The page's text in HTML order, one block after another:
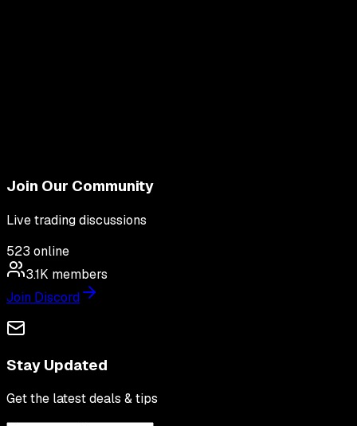
Join Our Community
Live trading discussions
523 online
3.1K members
Join Discord
Stay Updated
Get the latest deals & tips